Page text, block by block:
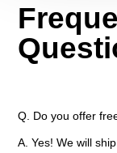
Q. Do you offer
A. Yes! We will